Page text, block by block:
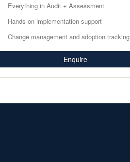
Everything in Audit + Assessment
Hands-on implementation support
Change management and adoption tracking
Enquire